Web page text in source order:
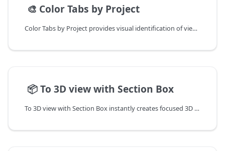
🎨 Color Tabs by Project
Color Tabs by Project provides visual identification of view tabs by project in Revit.
📦 To 3D view with Section Box
To 3D view with Section Box instantly creates focused 3D views of selected elements with automatically generated section boxes, perfect for quick 3D inspection during 2D design work.